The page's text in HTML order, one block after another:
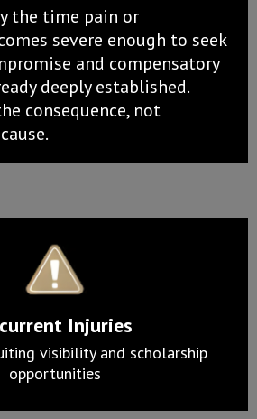
the time pain or
severe enough to seek
and compensatory
deeply established.
consequence, not
Injuries
visibility and scholarship
opportunities